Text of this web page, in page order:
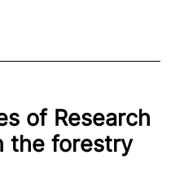
of Research
the forestry